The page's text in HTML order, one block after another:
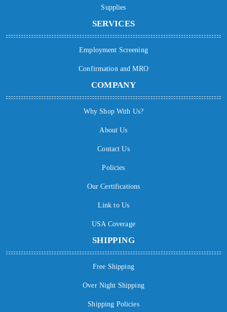
Supplies
SERVICES
Employment Screening
Confirmation and MRO
COMPANY
Why Shop With Us?
About Us
Contact Us
Policies
Our Certifications
Link to Us
USA Coverage
SHIPPING
Free Shipping
Over Night Shipping
Shipping Policies